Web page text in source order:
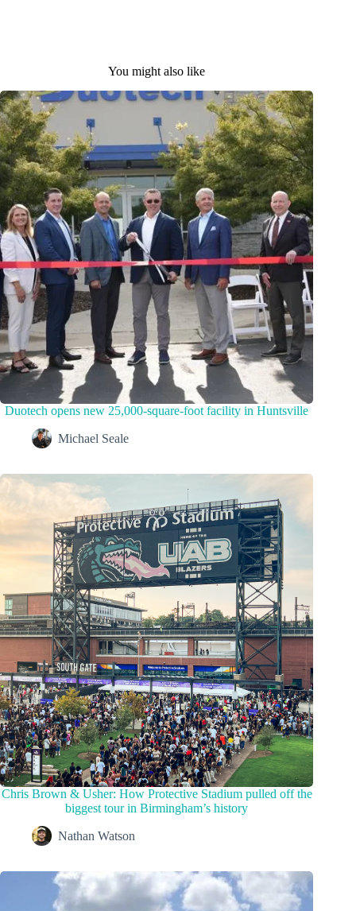
You might also like
Duotech opens new 25,000-square-foot facility in Huntsville
Michael Seale
Chris Brown & Usher: How Protective Stadium pulled off the
biggest tour in Birmingham’s history
Nathan Watson